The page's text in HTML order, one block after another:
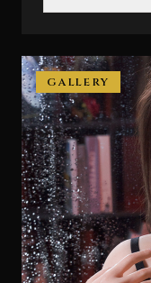
GALLERY